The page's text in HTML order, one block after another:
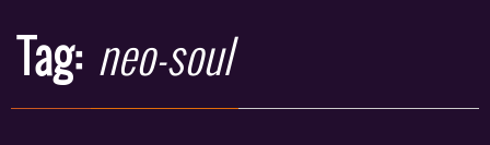
Tag: neo-soul